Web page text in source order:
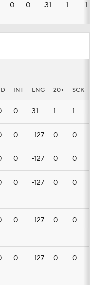
0 0 31 1 1
INT LNG 20+ SCK
0 31 1 1
0 -127 0 0
0 -127 0 0
0 -127 0 0
0 -127 0 0
0 -127 0 0